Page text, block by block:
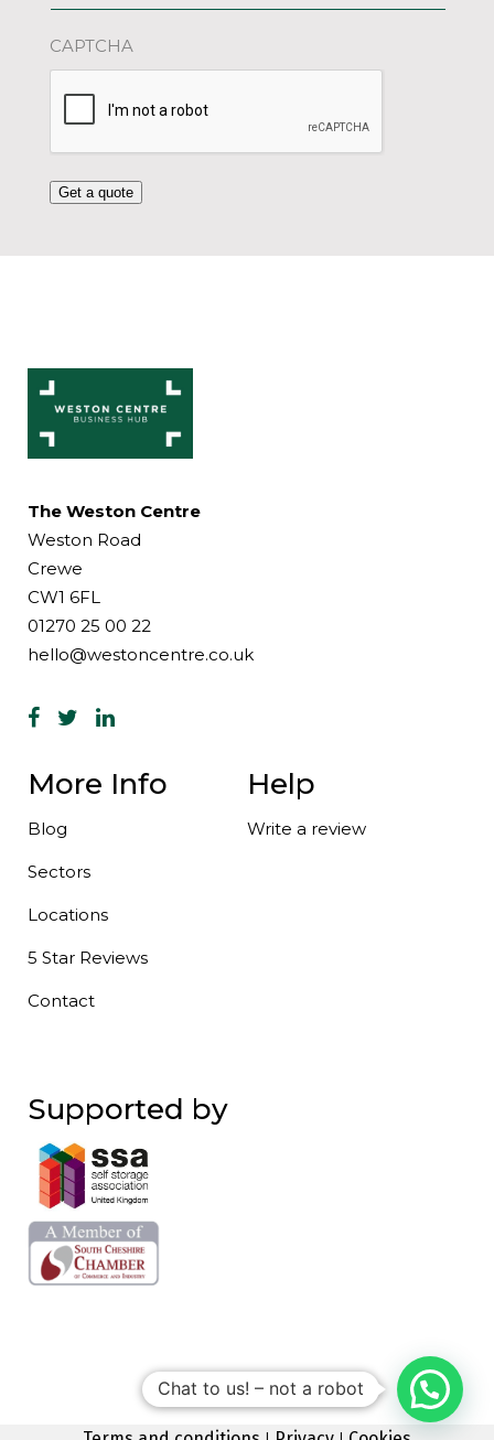
CAPTCHA
Get a quote
The Weston Centre
Weston Road
Crewe
CW1 6FL
01270 25 00 22
hello@westoncentre.co.uk
More Info
Blog
Sectors
Locations
5 Star Reviews
Contact
Help
Write a review
Supported by
Chat to us! – not a robot